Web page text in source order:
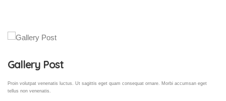
Gallery Post
Proin volutpat venenatis luctus. Ut sagittis eget quam consequat ornare. Morbi accumsan eget
tellus non venenatis.